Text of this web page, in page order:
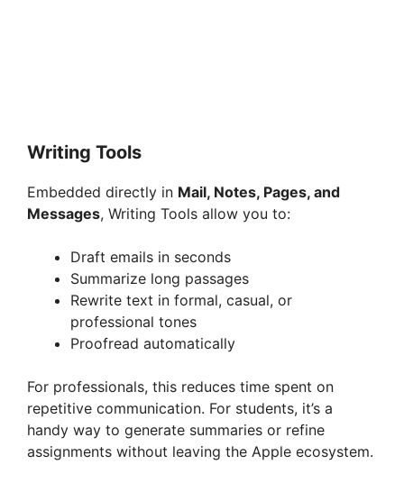
Writing Tools
Embedded directly in Mail, Notes, Pages, and
Messages, Writing Tools allow you to:
Draft emails in seconds
Summarize long passages
Rewrite text in formal, casual, or
professional tones
Proofread automatically
For professionals, this reduces time spent on
repetitive communication. For students, it’s a
handy way to generate summaries or refine
assignments without leaving the Apple ecosystem.